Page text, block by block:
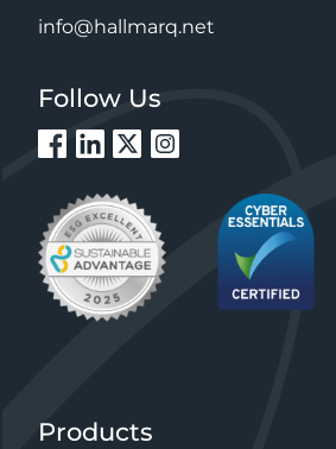
info@hallmarq.net
Follow Us
Products